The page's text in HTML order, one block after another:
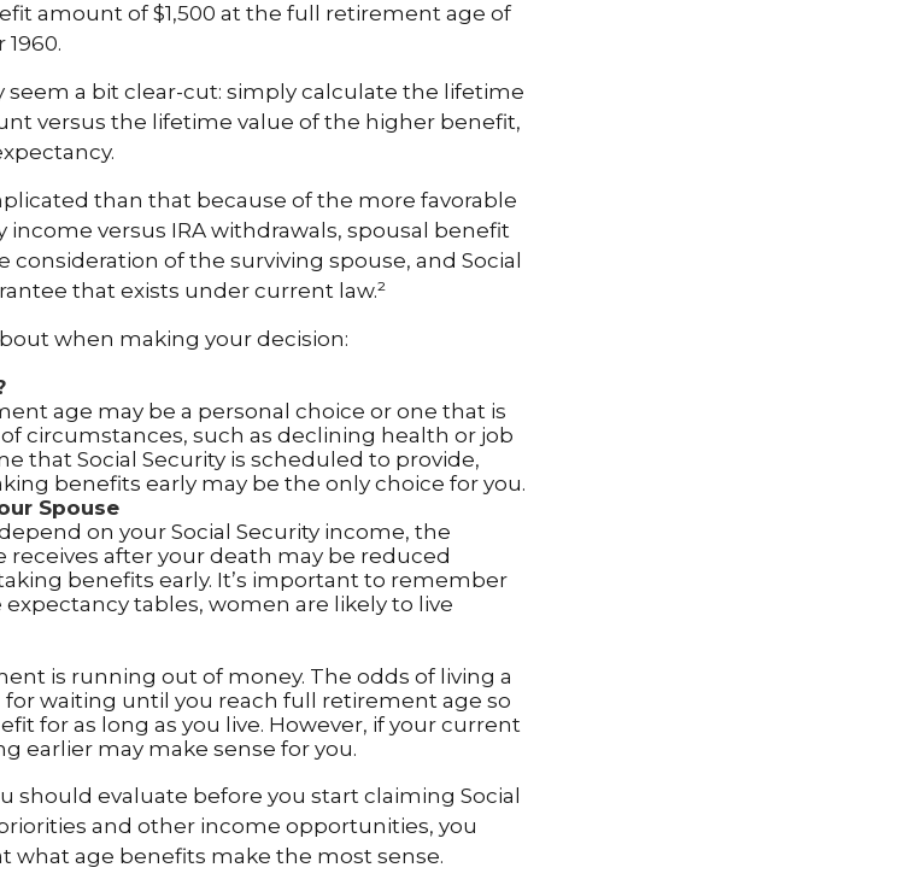
amount of $1,500 at the full retirement age of
seem a bit clear-cut: simply calculate the lifetime
versus the lifetime value of the higher benefit,
than that because of the more favorable
income versus IRA withdrawals, spousal benefit
of the surviving spouse, and Social
that exists under current law.²
when making your decision:
age may be a personal choice or one that is
circumstances, such as declining health or job
that Social Security is scheduled to provide,
benefits early may be the only choice for you.
Spouse
on your Social Security income, the
receives after your death may be reduced
benefits early. It’s important to remember
tables, women are likely to live
is running out of money. The odds of living a
waiting until you reach full retirement age so
for as long as you live. However, if your current
earlier may make sense for you.
should evaluate before you start claiming Social
and other income opportunities, you
what age benefits make the most sense.